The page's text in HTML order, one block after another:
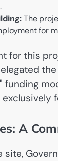
The
for
for this
A